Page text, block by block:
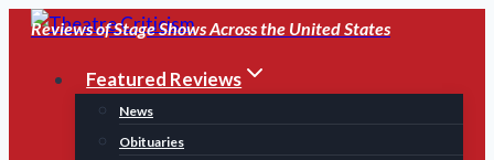
Skip
content
Reviews of Stage Shows Across the United States
Featured Reviews
News
Obituaries